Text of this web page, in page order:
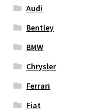
Audi
Bentley
BMW
Chrysler
Ferrari
Fiat